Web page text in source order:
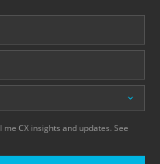
CX insights and updates. See